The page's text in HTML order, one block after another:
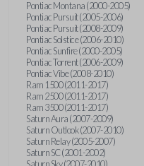
Pontiac Montana (2000-2005)
Pontiac Pursuit (2005-2006)
Pontiac Pursuit (2008-2009)
Pontiac Solstice (2006-2010)
Pontiac Sunfire (2000-2005)
Pontiac Torrent (2006-2009)
Pontiac Vibe (2008-2010)
Ram 1500 (2011-2017)
Ram 2500 (2011-2017)
Ram 3500 (2011-2017)
Saturn Aura (2007-2009)
Saturn Outlook (2007-2010)
Saturn Relay (2005-2007)
Saturn SC (2001-2002)
Saturn Sky (2007-2010)